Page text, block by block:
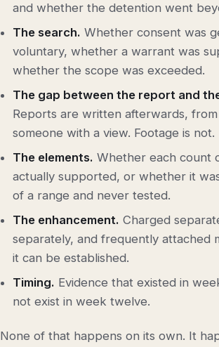
and whether the detention went
The search. Whether consent was
voluntary, whether a warrant was
whether the scope was exceeded.
The gap between the report and
Reports are written afterwards,
someone with a view. Footage is not.
The elements. Whether each count
actually supported, or whether it
of a range and never tested.
The enhancement. Charged
separately, and frequently attached
it can be established.
Timing. Evidence that existed in
not exist in week twelve.
None of that happens on its own. It